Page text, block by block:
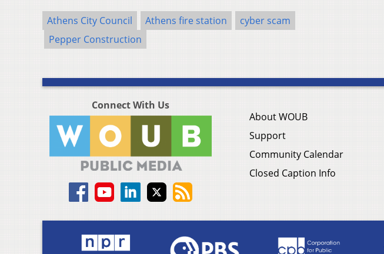
Athens City Council Athens fire station
cyber scam
Pepper Construction
Connect With Us
About WOUB
Support
Community Calendar
Closed Caption Info